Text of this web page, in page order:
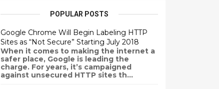
POPULAR POSTS
Google Chrome Will Begin Labeling HTTP
Sites as “Not Secure” Starting July 2018
When it comes to making the internet a
safer place, Google is leading the
charge. For years, it’s campaigned
against unsecured HTTP sites th...